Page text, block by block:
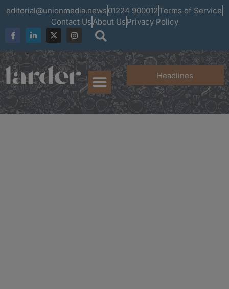
editorial@unionmedia.news 01224 900012 Terms of Service
Contact UsAbout Us Privacy Policy
Headlines